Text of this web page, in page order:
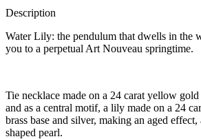
Description
Water Lily: the pendulum that dwells in the
you to a perpetual Art Nouveau springtime.
Tie necklace made on a 24 carat yellow gold
and as a central motif, a lily made on a 24
brass base and silver, making an aged
shaped pearl.